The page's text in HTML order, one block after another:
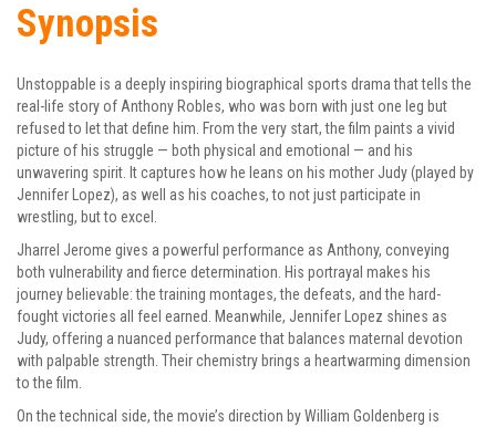
Synopsis
Unstoppable is a deeply inspiring biographical sports drama that tells the
real-life story of Anthony Robles, who was born with just one leg but
refused to let that define him. From the very start, the film paints a vivid
picture of his struggle — both physical and emotional — and his
unwavering spirit. It captures how he leans on his mother Judy (played by
Jennifer Lopez), as well as his coaches, to not just participate in
wrestling, but to excel.
Jharrel Jerome gives a powerful performance as Anthony, conveying
both vulnerability and fierce determination. His portrayal makes his
journey believable: the training montages, the defeats, and the hard-
fought victories all feel earned. Meanwhile, Jennifer Lopez shines as
Judy, offering a nuanced performance that balances maternal devotion
with palpable strength. Their chemistry brings a heartwarming dimension
to the film.
On the technical side, the movie’s direction by William Goldenberg is